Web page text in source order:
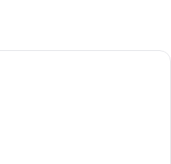
A dining area with a long table set